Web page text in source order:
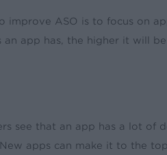
ASO is to focus on
app has, the higher it will
see that an app has a lot
New apps can make it to the